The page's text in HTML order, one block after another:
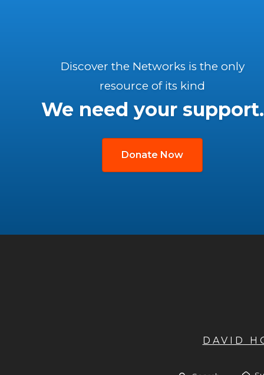
Discover the Networks is the only
resource of its kind
We need your support.
Donate Now
DAVID